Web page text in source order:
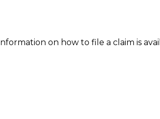
on how to file a claim is